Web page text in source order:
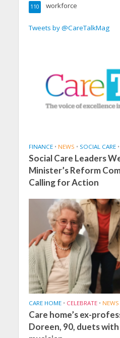
workforce
110
Tweets by @CareTalkMag
FINANCE • NEWS • SOCIAL CARE •
Social Care Leaders
Minister’s Reform
Calling for Action
CARE HOME • CELEBRATE • NEWS
Care home’s ex-
Doreen, 90, duets